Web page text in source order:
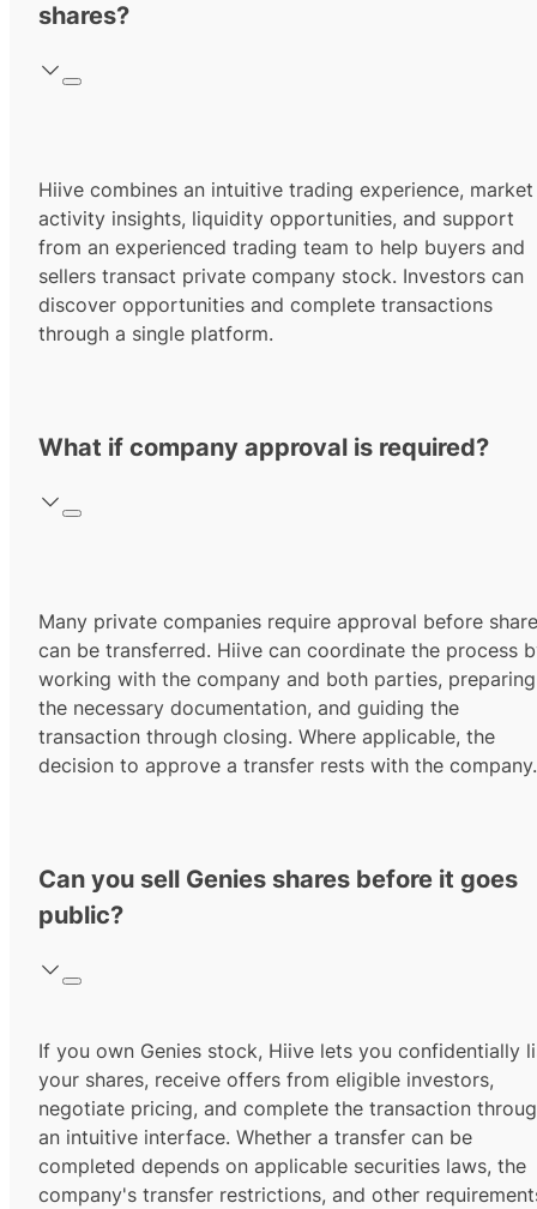
shares?
Hiive combines an intuitive trading experience, market
activity insights, liquidity opportunities, and support
from an experienced trading team to help buyers and
sellers transact private company stock. Investors can
discover opportunities and complete transactions
through a single platform.
What if company approval is required?
Many private companies require approval before
can be transferred. Hiive can coordinate the process
working with the company and both parties, preparing
the necessary documentation, and guiding the
transaction through closing. Where applicable, the
decision to approve a transfer rests with the company.
Can you sell Genies shares before it goes
public?
If you own Genies stock, Hiive lets you confidentially
your shares, receive offers from eligible investors,
negotiate pricing, and complete the transaction
an intuitive interface. Whether a transfer can be
completed depends on applicable securities laws, the
company's transfer restrictions, and other